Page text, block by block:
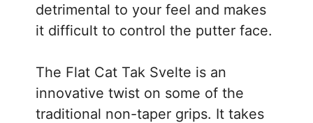
detrimental to your feel and makes
it difficult to control the putter face.
The Flat Cat Tak Svelte is an
innovative twist on some of the
traditional non-taper grips. It takes